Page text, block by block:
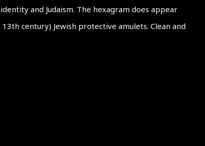
and Judaism. The hexagram does appear
century) Jewish protective amulets. Clean and